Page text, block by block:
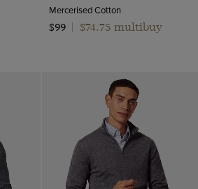
Mercerised Cotton
$99
$74.75 multibuy